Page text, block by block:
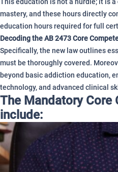
mastery, and these hours directly
education hours required for full
Decoding the AB 2473 Core
Specifically, the new law outlines
must be thoroughly covered.
beyond basic addiction education,
technology, and advanced clinical
The Mandatory Core
include: